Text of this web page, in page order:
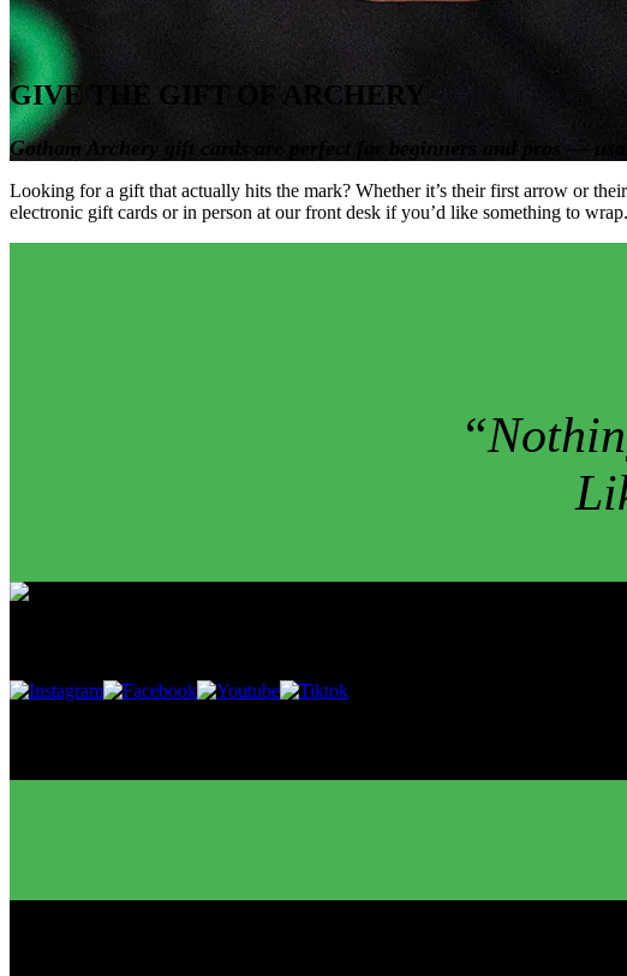
GIVE THE GIFT OF ARCHERY
Gotham Archery gift cards are perfect for beginners and pros —
Looking for a gift that actually hits the mark? Whether it’s their first arrow or
electronic gift cards or in person at our front desk if you’d like something to